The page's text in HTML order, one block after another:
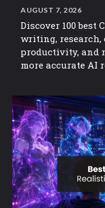
AUGUST 7, 2026
Discover 100 best
writing, research,
productivity, and
more accurate AI